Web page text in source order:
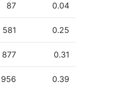
87 0.04
581 0.25
877 0.31
956 0.39